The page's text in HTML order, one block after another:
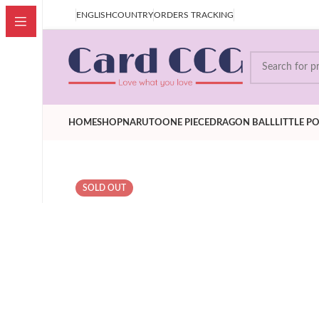
ENGLISHCOUNTRYORDERS TRACKING
HOMESHOPNARUTOONE PIECE DRAGON BALL LITTLE
SOLD OUT
our price is after Tax,Customer don't have to pay extra VAT